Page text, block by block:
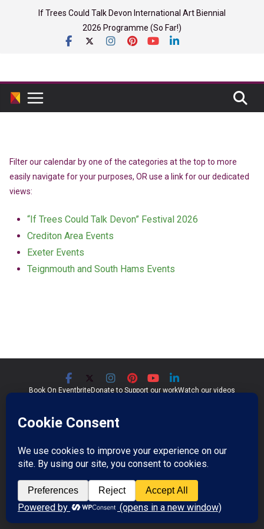
If Trees Could Talk Devon International Art Biennial
2026 Programme (So Far!)
Filter our calendar by one of the categories at the top to more
easily navigate for your purposes, OR use a link for our dedicated
views:
“If Trees Could Talk Devon” Festival 2026
Crediton Area Events
Exeter Events
Teignmouth and South Hams Events
Book On EventbriteDonate to Support our workWatch our videos
Community Interest Company 07759689
Registered in England and Wales
Professional Photos by Jim Wileman.
Theme:ColorMag Proby ThemeGrill. Powered byWordPress